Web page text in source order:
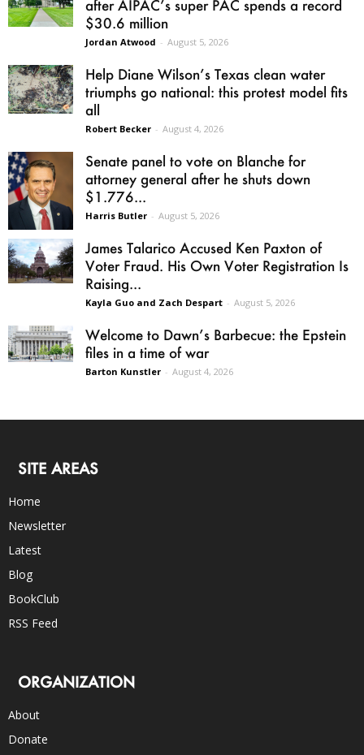
after AIPAC’s super PAC spends a record
$30.6 million
Jordan Atwood - August 5, 2026
Help Diane Wilson’s Texas clean water
triumphs go national: this protest model fits
all
Robert Becker - August 4, 2026
Senate panel to vote on Blanche for
attorney general after he shuts down
$1.776...
Harris Butler - August 5, 2026
James Talarico Accused Ken Paxton of
Voter Fraud. His Own Voter Registration Is
Raising...
Kayla Guo and Zach Despart - August 5, 2026
Welcome to Dawn’s Barbecue: the Epstein
files in a time of war
Barton Kunstler - August 4, 2026
SITE AREAS
Home
Newsletter
Latest
Blog
BookClub
RSS Feed
ORGANIZATION
About
Donate